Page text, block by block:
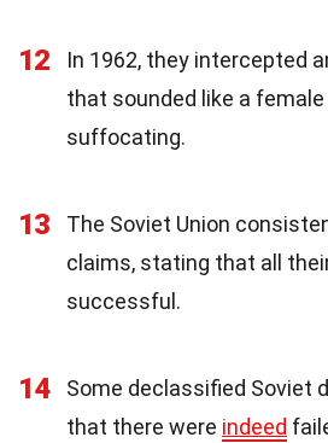
12
In 1962, they intercepted
that sounded like a
suffocating.
13
The Soviet Union
claims, stating that all
successful.
14
Some declassified Soviet
that there were indeed